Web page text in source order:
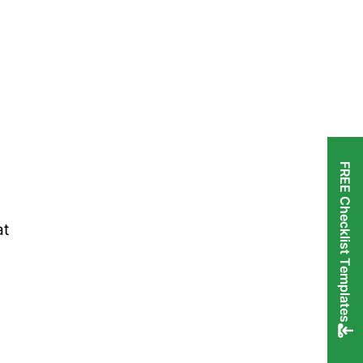
FREE Checklist Templates